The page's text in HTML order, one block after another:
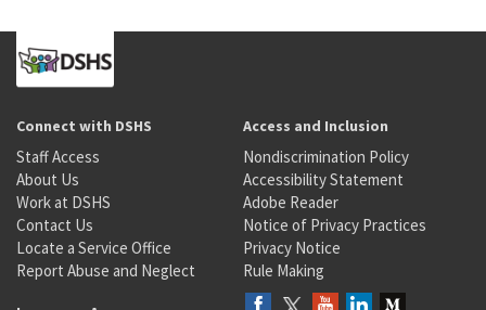
Connect with DSHS
Staff Access
About Us
Work at DSHS
Contact Us
Locate a Service Office
Report Abuse and Neglect
Access and Inclusion
Nondiscrimination Policy
Accessibility Statement
Adobe Reader
Notice of Privacy Practices
Privacy Notice
Rule Making